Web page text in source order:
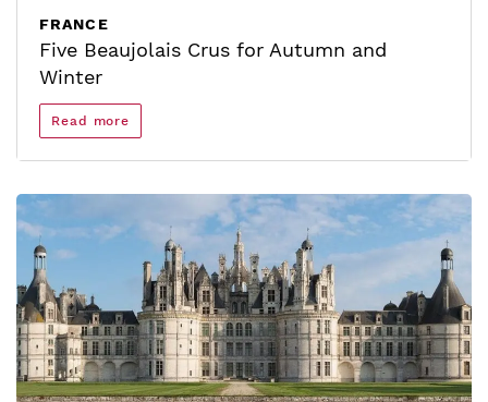
FRANCE
Five Beaujolais Crus for Autumn and
Winter
Read more